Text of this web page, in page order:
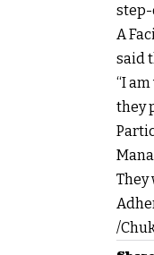
A
said
“I
they
They
/